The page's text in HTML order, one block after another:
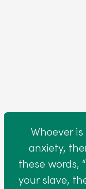
Whoever
anxiety,
these words,
your slave,